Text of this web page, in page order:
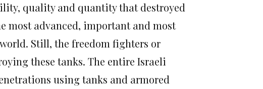
quality and quantity that destroyed
most advanced, important and most
Still, the freedom fighters or
these tanks. The entire Israeli
using tanks and armored